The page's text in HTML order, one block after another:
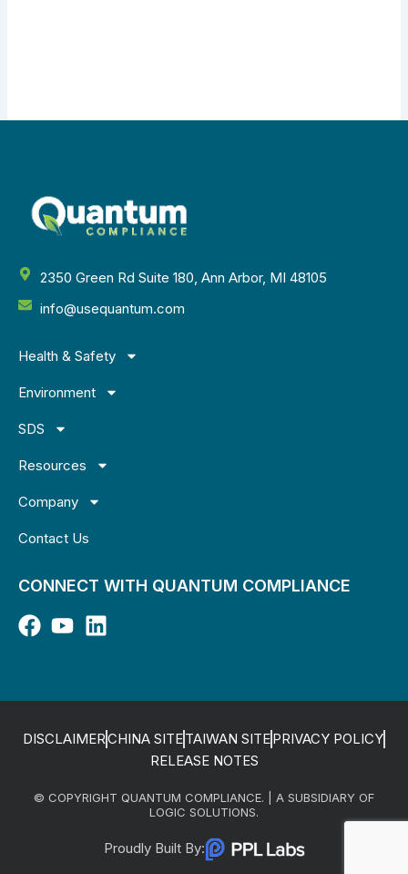
2350 Green Rd Suite 180, Ann Arbor, MI 48105
info@usequantum.com
Health & Safety
Environment
SDS
Resources
Company
Contact Us
CONNECT WITH QUANTUM COMPLIANCE
DISCLAIMERCHINA SITETAIWAN SITEPRIVACY POLICY
RELEASE NOTES
© COPYRIGHT QUANTUM COMPLIANCE. | A SUBSIDIARY OF
LOGIC SOLUTIONS.
Proudly Built By: